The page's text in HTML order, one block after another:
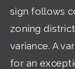
sign follows
zoning
variance. A
for an